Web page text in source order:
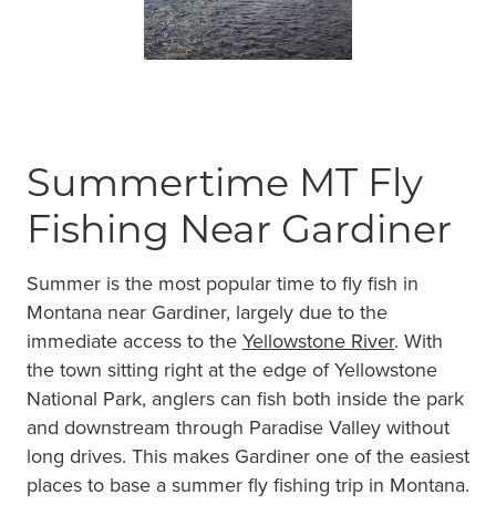
Summertime MT Fly
Fishing Near Gardiner
Summer is the most popular time to fly fish in
Montana near Gardiner, largely due to the
immediate access to theYellowstone River. With
the town sitting right at the edge of Yellowstone
National Park, anglers can fish both inside the park
and downstream through Paradise Valley without
long drives. This makes Gardiner one of the easiest
places to base a summer fly fishing trip in Montana.